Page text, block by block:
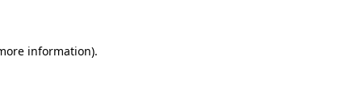
information).